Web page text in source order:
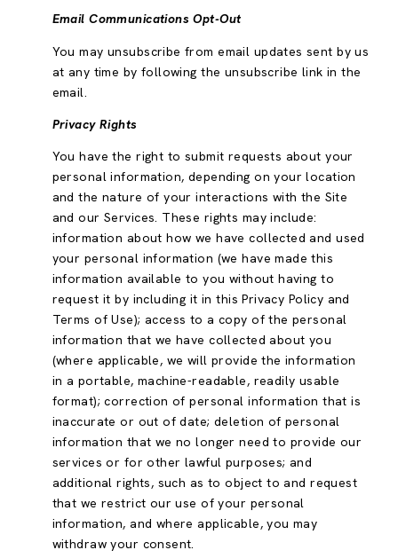
Email Communications Opt-Out
You may unsubscribe from email updates sent by us
at any time by following the unsubscribe link in the
email.
Privacy Rights
You have the right to submit requests about your
personal information, depending on your location
and the nature of your interactions with the Site
and our Services. These rights may include:
information about how we have collected and used
your personal information (we have made this
information available to you without having to
request it by including it in this Privacy Policy and
Terms of Use); access to a copy of the personal
information that we have collected about you
(where applicable, we will provide the information
in a portable, machine-readable, readily usable
format); correction of personal information that is
inaccurate or out of date; deletion of personal
information that we no longer need to provide our
services or for other lawful purposes; and
additional rights, such as to object to and request
that we restrict our use of your personal
information, and where applicable, you may
withdraw your consent.